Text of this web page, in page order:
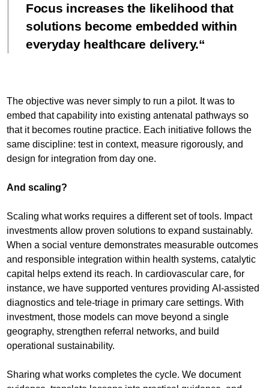
Focus increases the likelihood that
solutions become embedded within
everyday healthcare delivery.
The objective was never simply to run a pilot. It was to
embed that capability into existing antenatal pathways so
that it becomes routine practice. Each initiative follows the
same discipline: test in context, measure rigorously, and
design for integration from day one.
And scaling?
Scaling what works requires a different set of tools. Impact
investments allow proven solutions to expand sustainably.
When a social venture demonstrates measurable outcomes
and responsible integration within health systems, catalytic
capital helps extend its reach. In cardiovascular care, for
instance, we have supported ventures providing AI-assisted
diagnostics and tele-triage in primary care settings. With
investment, those models can move beyond a single
geography, strengthen referral networks, and build
operational sustainability.
Sharing what works completes the cycle. We document